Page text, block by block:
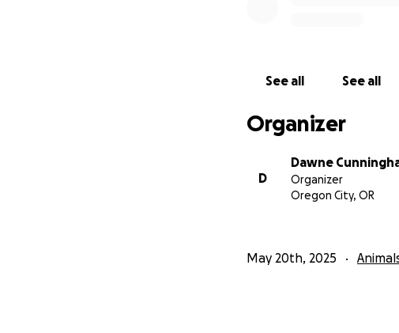
See all See all
Organizer
D
Dawne
Organizer
Oregon City, OR
May 20th, 2025